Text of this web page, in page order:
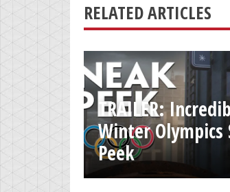
RELATED ARTICLES
TRAILER:
Winter Olympics
Peek